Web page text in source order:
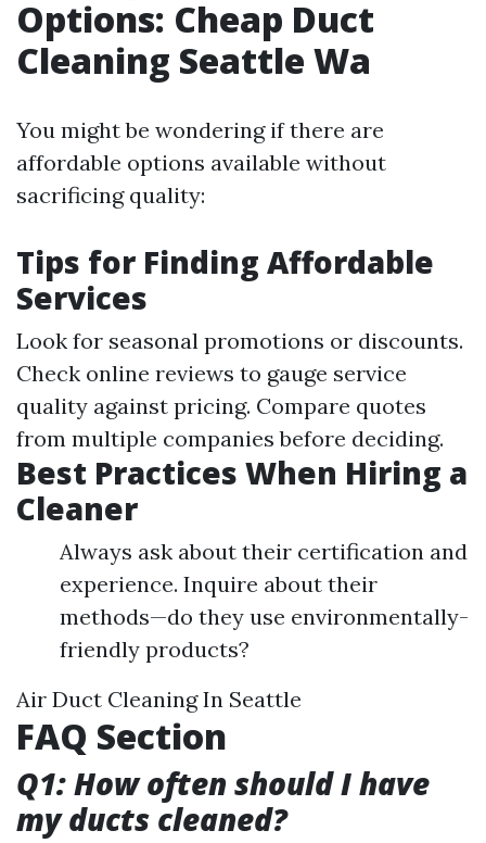
Options: Cheap Duct
Cleaning Seattle Wa
You might be wondering if there are
affordable options available without
sacrificing quality:
Tips for Finding Affordable
Services
Look for seasonal promotions or discounts.
Check online reviews to gauge service
quality against pricing. Compare quotes
from multiple companies before deciding.
Best Practices When Hiring a
Cleaner
Always ask about their certification and
experience. Inquire about their
methods—do they use environmentally-
friendly products?
Air Duct Cleaning In Seattle
FAQ Section
Q1: How often should I have
my ducts cleaned?